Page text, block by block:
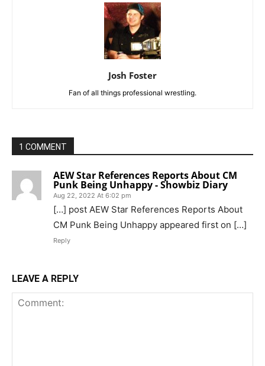
Josh Foster
Fan of all things professional wrestling.
1 COMMENT
AEW Star References Reports About CM
Punk Being Unhappy - Showbiz Diary
Aug 22, 2022 At 6:02 pm
[…] post AEW Star References Reports About
CM Punk Being Unhappy appeared first on […]
Reply
LEAVE A REPLY